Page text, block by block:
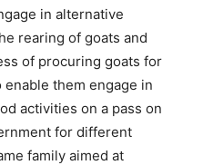
in alternative
rearing of goats and
of procuring goats for
them engage in
activities on a pass on
for different
family aimed at